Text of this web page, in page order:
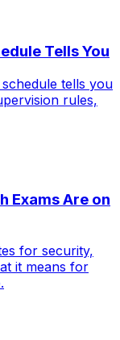
Tells You
tells you
rules,
Exams Are on
for security,
it means for